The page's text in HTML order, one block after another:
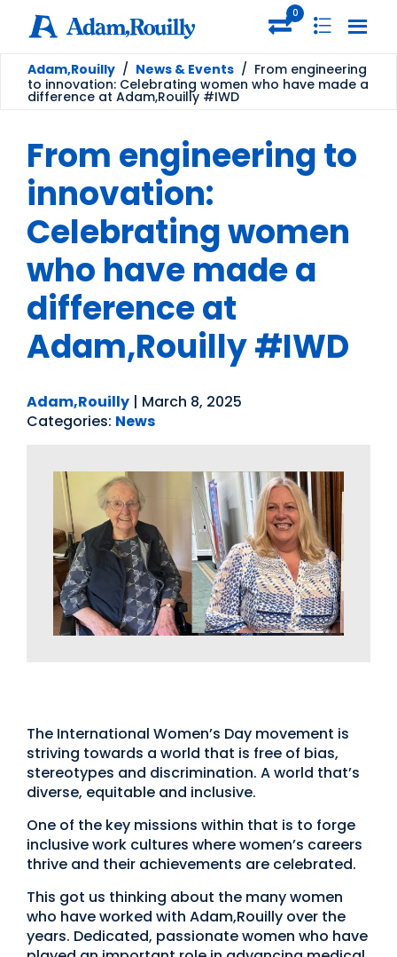
0
Adam,Rouilly / News & Events / From engineering
to innovation: Celebrating women who have made a
difference at Adam,Rouilly #IWD
From engineering to
innovation:
Celebrating women
who have made a
difference at
Adam,Rouilly #IWD
Adam,Rouilly | March 8, 2025
Categories: News
The International Women’s Day movement is
striving towards a world that is free of bias,
stereotypes and discrimination. A world that’s
diverse, equitable and inclusive.
One of the key missions within that is to forge
inclusive work cultures where women’s careers
thrive and their achievements are celebrated.
This got us thinking about the many women
who have worked with Adam,Rouilly over the
years. Dedicated, passionate women who have